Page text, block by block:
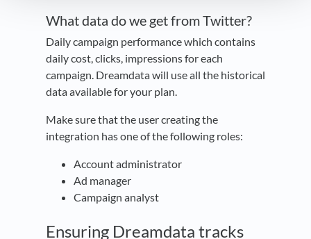
What data do we get from Twitter?
Daily campaign performance which contains
daily cost, clicks, impressions for each
campaign. Dreamdata will use all the historical
data available for your plan.
Make sure that the user creating the
integration has one of the following roles:
Account administrator
Ad manager
Campaign analyst
Ensuring Dreamdata tracks